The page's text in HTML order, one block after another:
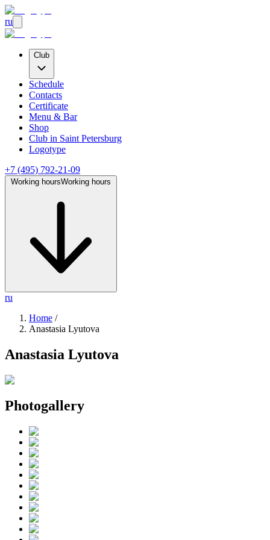
ru
Club
Schedule
Contacts
Certificate
Menu & Bar
Shop
Club in Saint Petersburg
Logotype
+7 (495) 792-21-09
Working hoursWorking hours
ru
Home /
Anastasia Lyutova
Anastasia Lyutova
Photogallery